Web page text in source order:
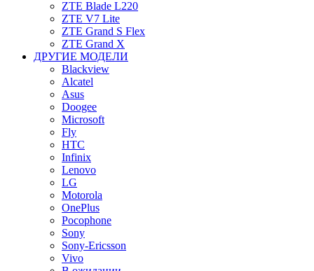
ZTE Blade L220
ZTE V7 Lite
ZTE Grand S Flex
ZTE Grand X
ДРУГИЕ МОДЕЛИ
Blackview
Alcatel
Asus
Doogee
Microsoft
Fly
HTC
Infinix
Lenovo
LG
Motorola
OnePlus
Pocophone
Sony
Sony-Ericsson
Vivo